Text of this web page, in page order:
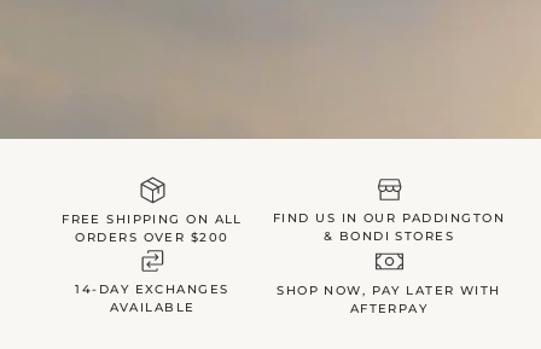
FREE SHIPPING ON ALL
ORDERS OVER $200
FIND US IN OUR PADDINGTON
& BONDI STORES
14-DAY EXCHANGES
AVAILABLE
SHOP NOW, PAY LATER WITH
AFTERPAY